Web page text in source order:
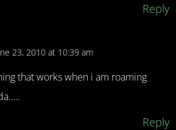
Reply
23, 2010 at 10:39 am
that works when i am roaming
Reply